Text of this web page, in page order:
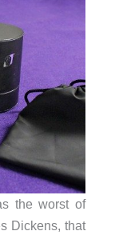
the worst of
Dickens, that